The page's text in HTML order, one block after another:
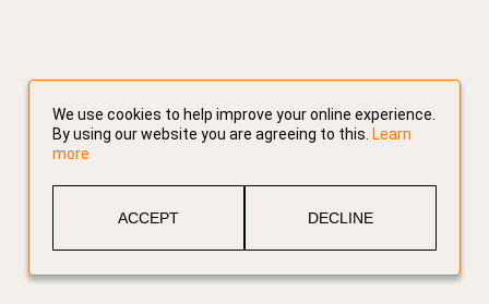
We use cookies to help improve your online experience.
By using our website you are agreeing to this. Learn
more
ACCEPT DECLINE